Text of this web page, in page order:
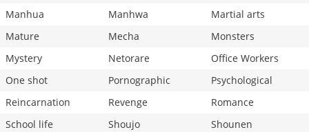
Manhua
Manhwa
Martial arts
Mature
Mecha
Monsters
Mystery
Netorare
Office Workers
One shot
Pornographic
Psychological
Reincarnation
Revenge
Romance
School life
Shoujo
Shounen